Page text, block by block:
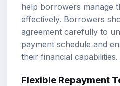
help borrowers manage
effectively. Borrowers
agreement carefully to
payment schedule and
their financial capabilities.
Flexible Repayment